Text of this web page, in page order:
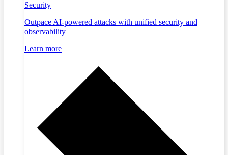
Security
Outpace AI-powered attacks with unified security and
observability
Learn more